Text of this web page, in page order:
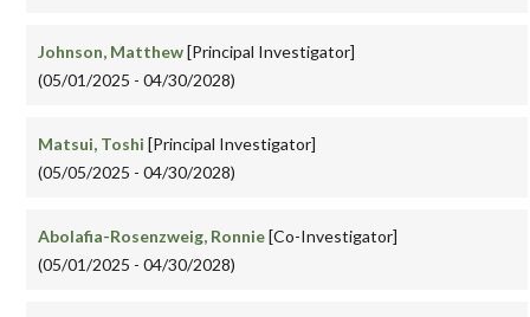
Johnson, Matthew[Principal Investigator]
(05/01/2025 - 04/30/2028)
Matsui, Toshi [Principal Investigator]
(05/05/2025 - 04/30/2028)
Abolafia-Rosenzweig, Ronnie[Co-Investigator]
(05/01/2025 - 04/30/2028)